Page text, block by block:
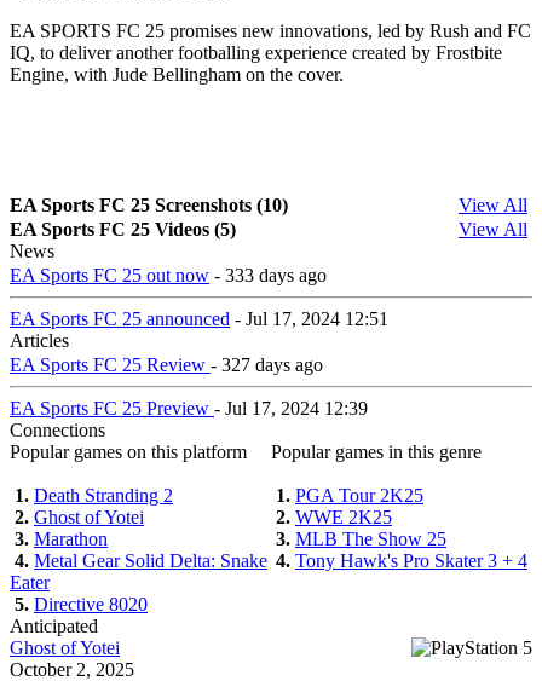
EA SPORTS FC 25 promises new innovations, led by Rush and FC
IQ, to deliver another footballing experience created by Frostbite
Engine, with Jude Bellingham on the cover.
EA Sports FC 25 Screenshots (10)
View All
EA Sports FC 25 Videos (5)
View All
News
EA Sports FC 25 out now - 333 days ago
EA Sports FC 25 announced - Jul 17, 2024 12:51
Articles
EA Sports FC 25 Review - 327 days ago
EA Sports FC 25 Preview - Jul 17, 2024 12:39
Connections
Popular games on this platform
1. Death Stranding 2
2. Ghost of Yotei
3. Marathon
4. Metal Gear Solid Delta: Snake
Eater
5. Directive 8020
Popular games in this genre
1. PGA Tour 2K25
2. WWE 2K25
3. MLB The Show 25
4. Tony Hawk's Pro Skater 3 + 4
Anticipated
Ghost of Yotei
October 2, 2025